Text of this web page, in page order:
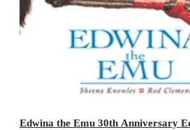
Edwina the Emu 30th Anniversary